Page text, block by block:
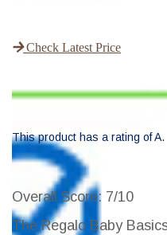
Check Latest Price
This product has a rating of A.
Overall Score: 7/10
The Regalo Baby